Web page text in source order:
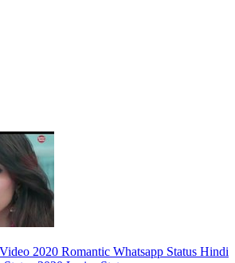
2020 Romantic Whatsapp Status Hindi